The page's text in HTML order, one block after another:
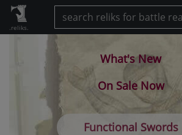
.reliks.
What's New
On Sale Now
Functional Swords